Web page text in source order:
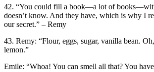
42. “You could fill a book—a lot of
doesn’t know. And they have, which is why I
our secret.” – Remy
43. Remy: “Flour, eggs, sugar, vanilla bean.
lemon.”
Emile: “Whoa! You can smell all that? You